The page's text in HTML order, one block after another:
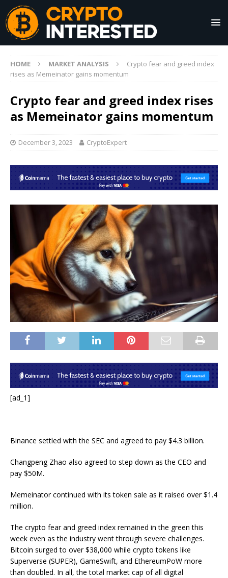
HOME MARKET ANALYSIS
Crypto fear and greed index
rises as Memeinator gains momentum
Crypto fear and greed index rises
as Memeinator gains momentum
December 3, 2023 CryptoExpert
[ad_1]
Binance settled with the SEC and agreed to pay $4.3 billion.
Changpeng Zhao also agreed to step down as the CEO and
pay $50M.
Memeinator continued with its token sale as it raised over $1.4
million.
The crypto fear and greed index remained in the green this
week even as the industry went through severe challenges.
Bitcoin surged to over $38,000 while crypto tokens like
Superverse (SUPER), GameSwift, and EthereumPoW more
than doubled. In all, the total market cap of all digital